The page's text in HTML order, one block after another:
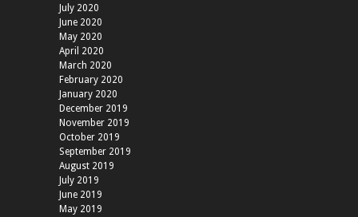
July 2020
June 2020
May 2020
April 2020
March 2020
February 2020
January 2020
December 2019
November 2019
October 2019
September 2019
August 2019
July 2019
June 2019
May 2019